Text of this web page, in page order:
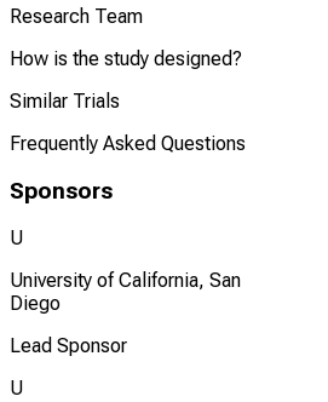
Research Team
How is the study designed?
Similar Trials
Frequently Asked Questions
Sponsors
U
University of California, San
Diego
Lead Sponsor
U